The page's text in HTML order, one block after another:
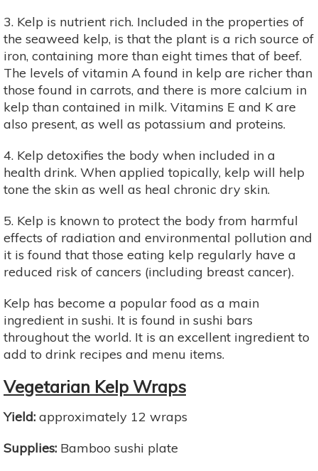
3. Kelp is nutrient rich. Included in the properties of
the seaweed kelp, is that the plant is a rich source of
iron, containing more than eight times that of beef.
The levels of vitamin A found in kelp are richer than
those found in carrots, and there is more calcium in
kelp than contained in milk. Vitamins E and K are
also present, as well as potassium and proteins.
4. Kelp detoxifies the body when included in a
health drink. When applied topically, kelp will help
tone the skin as well as heal chronic dry skin.
5. Kelp is known to protect the body from harmful
effects of radiation and environmental pollution and
it is found that those eating kelp regularly have a
reduced risk of cancers (including breast cancer).
Kelp has become a popular food as a main
ingredient in sushi. It is found in sushi bars
throughout the world. It is an excellent ingredient to
add to drink recipes and menu items.
Vegetarian Kelp Wraps
Yield: approximately 12 wraps
Supplies: Bamboo sushi plate